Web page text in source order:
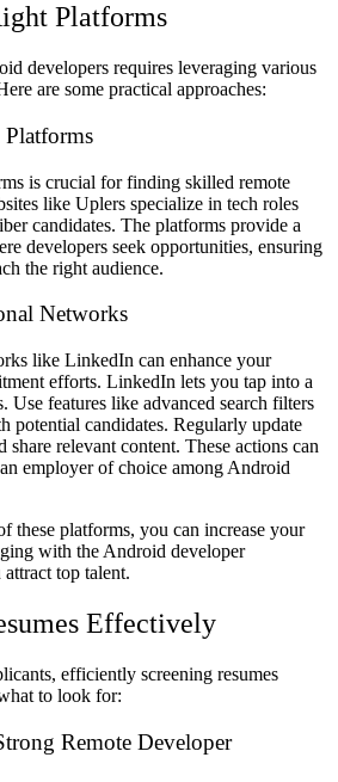
Platforms
developers requires leveraging various
are some practical approaches:
Platforms
is crucial for finding skilled remote
like Uplers specialize in tech roles
candidates. The platforms provide a
developers seek opportunities, ensuring
the right audience.
Networks
like LinkedIn can enhance your
efforts. LinkedIn lets you tap into a
Use features like advanced search filters
potential candidates. Regularly update
relevant content. These actions can
employer of choice among Android
these platforms, you can increase your
with the Android developer
top talent.
Effectively
efficiently screening resumes
to look for:
Remote Developer